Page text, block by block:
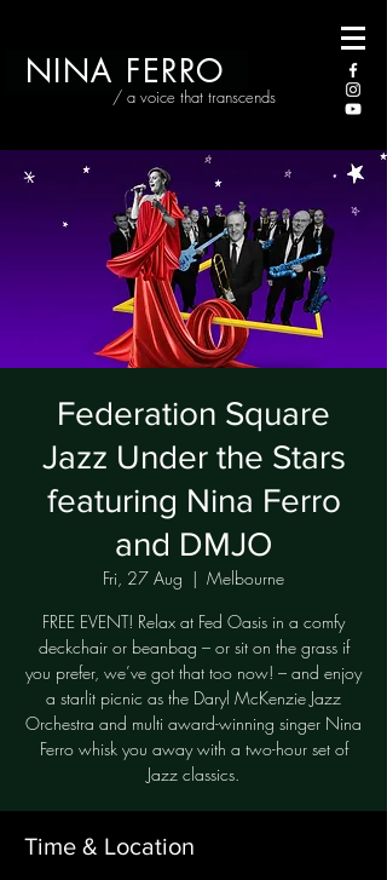
/ a voice that transcends
NINA FERRO
Federation Square
Jazz Under the Stars
featuring Nina Ferro
and DMJO
Fri, 27 Aug
  |
Melbourne
FREE EVENT! Relax at Fed Oasis in a comfy
deckchair or beanbag – or sit on the grass if
you prefer, we’ve got that too now! – and enjoy
a starlit picnic as the Daryl McKenzie Jazz
Orchestra and multi award-winning singer Nina
Ferro whisk you away with a two-hour set of
Jazz classics.
Time & Location